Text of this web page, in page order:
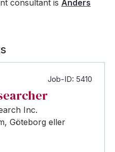
consultant is Anders
Job-ID: 5410
Inc.
Göteborg eller